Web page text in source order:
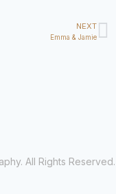
NEXT
Emma & Jamie
All Rights Reserved.